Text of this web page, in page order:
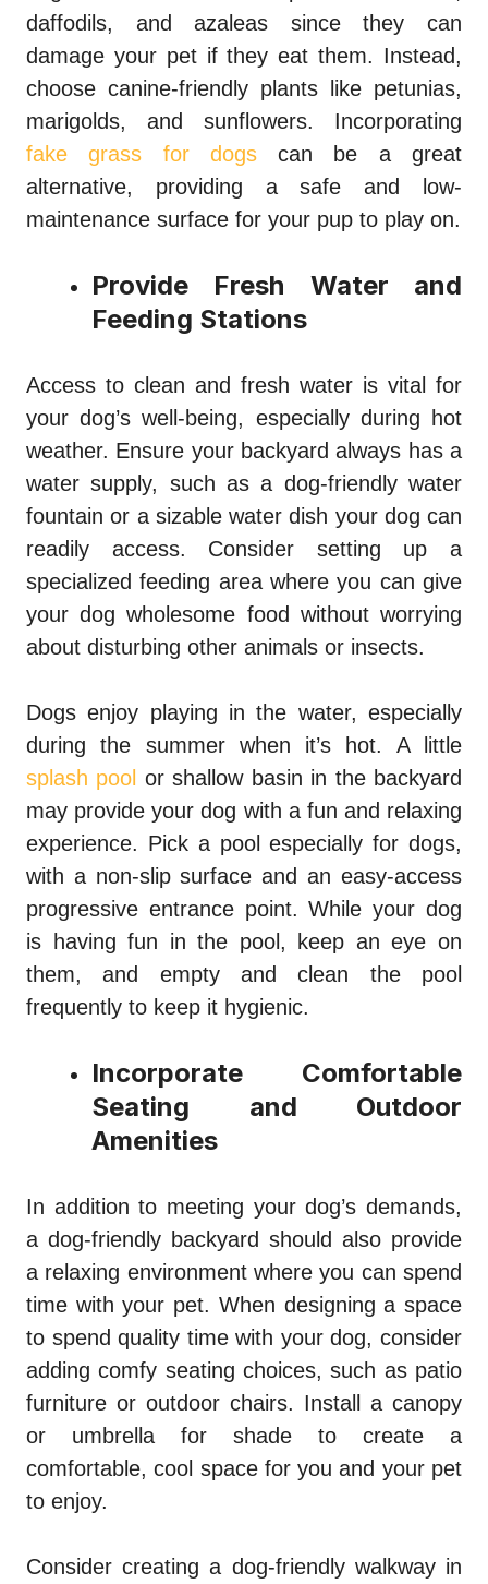
daffodils, and azaleas since they can
damage your pet if they eat them. Instead,
choose canine-friendly plants like petunias,
marigolds, and sunflowers. Incorporating
fake grass for dogscan be a great
alternative, providing a safe and low-
maintenance surface for your pup to play on.
Provide Fresh Water and
Feeding Stations
Access to clean and fresh water is vital for
your dog’s well-being, especially during hot
weather. Ensure your backyard always has a
water supply, such as a dog-friendly water
fountain or a sizable water dish your dog can
readily access. Consider setting up a
specialized feeding area where you can give
your dog wholesome food without worrying
about disturbing other animals or insects.
Dogs enjoy playing in the water, especially
during the summer when it’s hot. A little
splash pool or shallow basin in the backyard
may provide your dog with a fun and relaxing
experience. Pick a pool especially for dogs,
with a non-slip surface and an easy-access
progressive entrance point. While your dog
is having fun in the pool, keep an eye on
them, and empty and clean the pool
frequently to keep it hygienic.
Incorporate Comfortable
Seating and Outdoor
Amenities
In addition to meeting your dog’s demands,
a dog-friendly backyard should also provide
a relaxing environment where you can spend
time with your pet. When designing a space
to spend quality time with your dog, consider
adding comfy seating choices, such as patio
furniture or outdoor chairs. Install a canopy
or umbrella for shade to create a
comfortable, cool space for you and your pet
to enjoy.
Consider creating a dog-friendly walkway in